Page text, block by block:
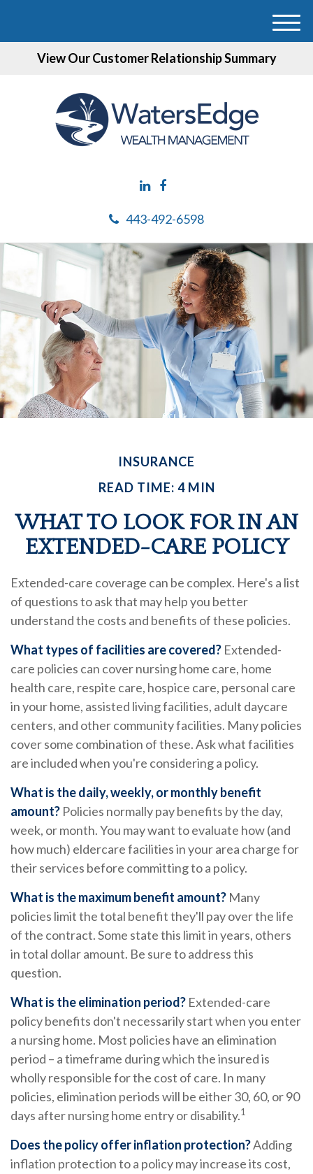
View Our Customer Relationship Summary
443-492-6598
M
INSURANCE
READ TIME: 4 MIN
WHAT TO LOOK FOR IN AN
EXTENDED-CARE POLICY
Extended-care coverage can be complex. Here's a list
of questions to ask that may help you better
understand the costs and benefits of these policies.
What types of facilities are covered? Extended-
care policies can cover nursing home care, home
health care, respite care, hospice care, personal care
in your home, assisted living facilities, adult daycare
centers, and other community facilities. Many policies
cover some combination of these. Ask what facilities
are included when you're considering a policy.
What is the daily, weekly, or monthly benefit
amount? Policies normally pay benefits by the day,
week, or month. You may want to evaluate how (and
how much) eldercare facilities in your area charge for
their services before committing to a policy.
What is the maximum benefit amount? Many
policies limit the total benefit they'll pay over the life
of the contract. Some state this limit in years, others
in total dollar amount. Be sure to address this
question.
What is the elimination period? Extended-care
policy benefits don't necessarily start when you enter
a nursing home. Most policies have an elimination
period – a timeframe during which the insured is
wholly responsible for the cost of care. In many
policies, elimination periods will be either 30, 60, or 90
days after nursing home entry or disability.1
Does the policy offer inflation protection?Adding
inflation protection to a policy may increase its cost,